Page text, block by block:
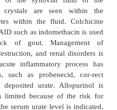
who are going to
common early clinical
joint of the big toe
of patients). The tarsal
Less commonly,
be affected. The acute
ingestion, dieting,
The abrupt onset often